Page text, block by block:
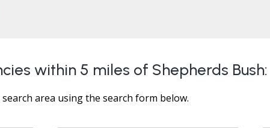
within 5 miles of Shepherds Bush:
area using the search form below.